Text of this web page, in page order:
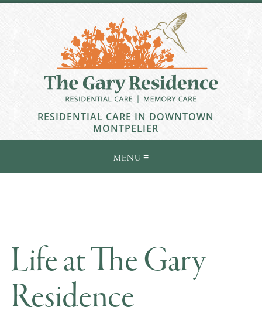
RESIDENTIAL CARE IN DOWNTOWN
MONTPELIER
Life at The Gary
Residence